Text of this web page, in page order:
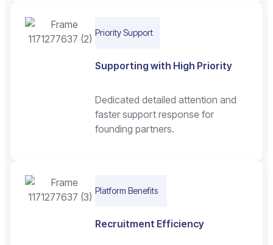
Priority Support
Supporting with High Priority
Dedicated detailed attention and
faster support response for
founding partners.
Platform Benefits
Recruitment Efficiency